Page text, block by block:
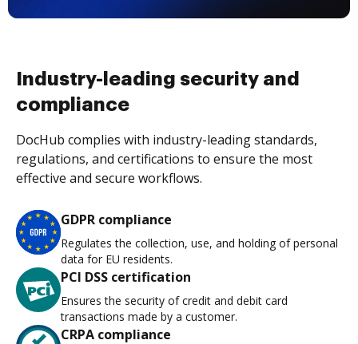
Industry-leading security and
compliance
DocHub complies with industry-leading standards,
regulations, and certifications to ensure the most
effective and secure workflows.
GDPR compliance
Regulates the collection, use, and holding of personal
data for EU residents.
PCI DSS certification
Ensures the security of credit and debit card
transactions made by a customer.
CRPA compliance